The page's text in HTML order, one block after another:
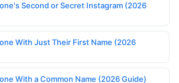
Second or Secret Instagram (2026
With Just Their First Name (2026
With a Common Name (2026 Guide)